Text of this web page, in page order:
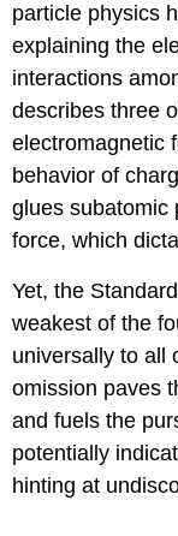
particle physics
explaining the
interactions
describes three
electromagnetic
behavior of
glues subatomic
force, which
Yet, the
weakest of the
universally to all
omission paves
and fuels the
potentially
hinting at